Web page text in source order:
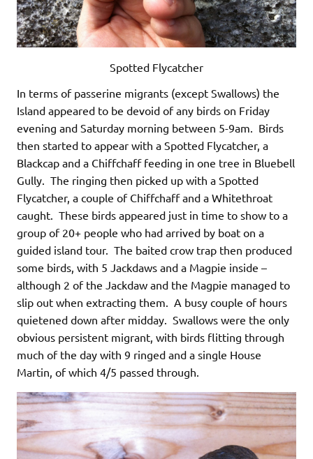
Spotted Flycatcher
In terms of passerine migrants (except Swallows) the
Island appeared to be devoid of any birds on Friday
evening and Saturday morning between 5-9am. Birds
then started to appear with a Spotted Flycatcher, a
Blackcap and a Chiffchaff feeding in one tree in Bluebell
Gully. The ringing then picked up with a Spotted
Flycatcher, a couple of Chiffchaff and a Whitethroat
caught. These birds appeared just in time to show to a
group of 20+ people who had arrived by boat on a
guided island tour. The baited crow trap then produced
some birds, with 5 Jackdaws and a Magpie inside –
although 2 of the Jackdaw and the Magpie managed to
slip out when extracting them. A busy couple of hours
quietened down after midday. Swallows were the only
obvious persistent migrant, with birds flitting through
much of the day with 9 ringed and a single House
Martin, of which 4/5 passed through.